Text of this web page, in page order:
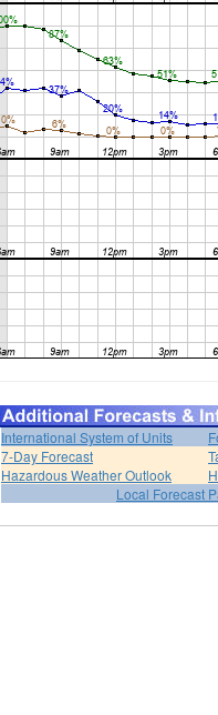
International System of Units
7-Day Forecast
Hazardous Weather Outlook
Local Forecast